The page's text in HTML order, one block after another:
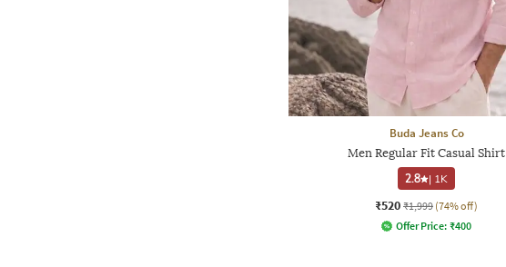
Buda Jeans Co
Men Regular Fit Casual Shirt
2.8 | 1K
₹520 ₹1,999 (74% off)
Offer Price: ₹400